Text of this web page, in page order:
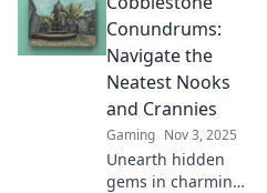
Conundrums and
master every nook
and cranny for
ultimate
gameplay.
Conundrums:
Navigate the
Neatest Nooks
and Crannies
Gaming Nov 3, 2025
Unearth hidden
gems in charming